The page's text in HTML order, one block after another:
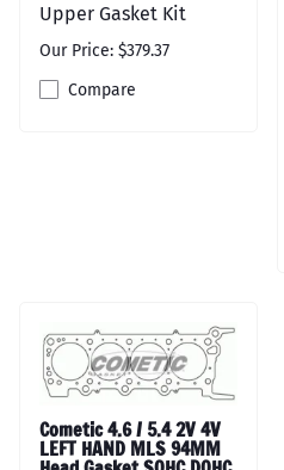
Upper Gasket Kit
Our Price: $379.37
Compare
Cometic 4.6 / 5.4 2V 4V
LEFT HAND MLS 94MM